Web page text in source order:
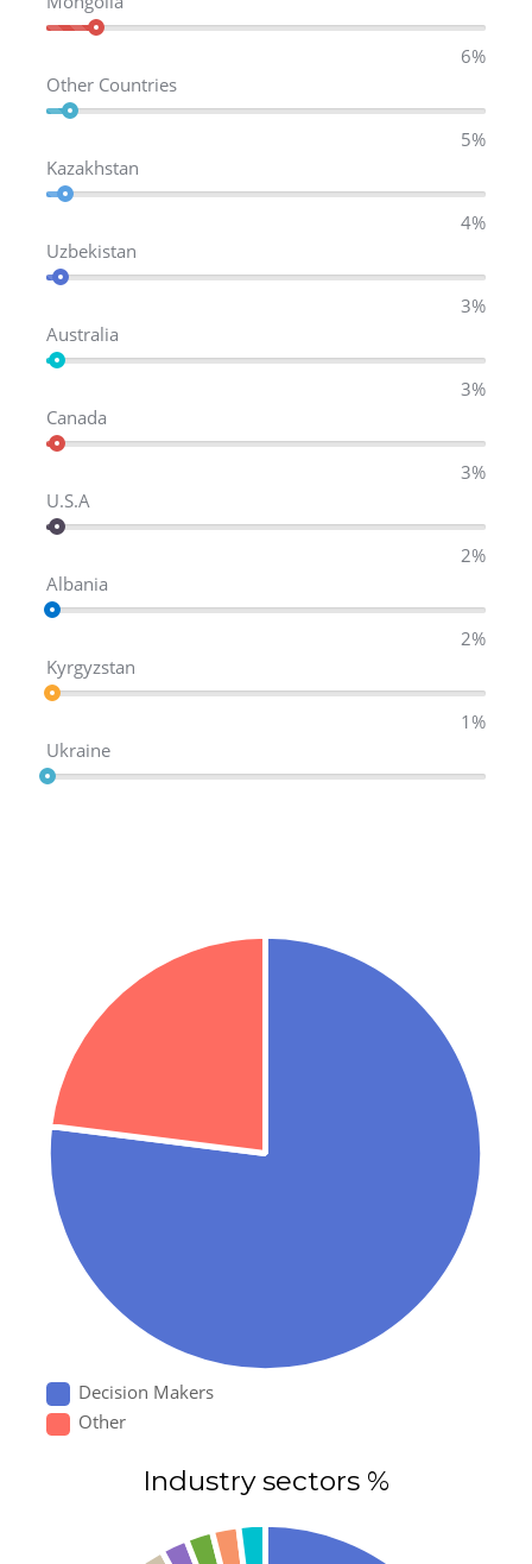
Other Countries
6%
Kazakhstan
5%
Uzbekistan
4%
Australia
3%
Canada
3%
U.S.A
3%
Albania
2%
Kyrgyzstan
2%
Ukraine
1%
Decision Makers
Other
Industry sectors %